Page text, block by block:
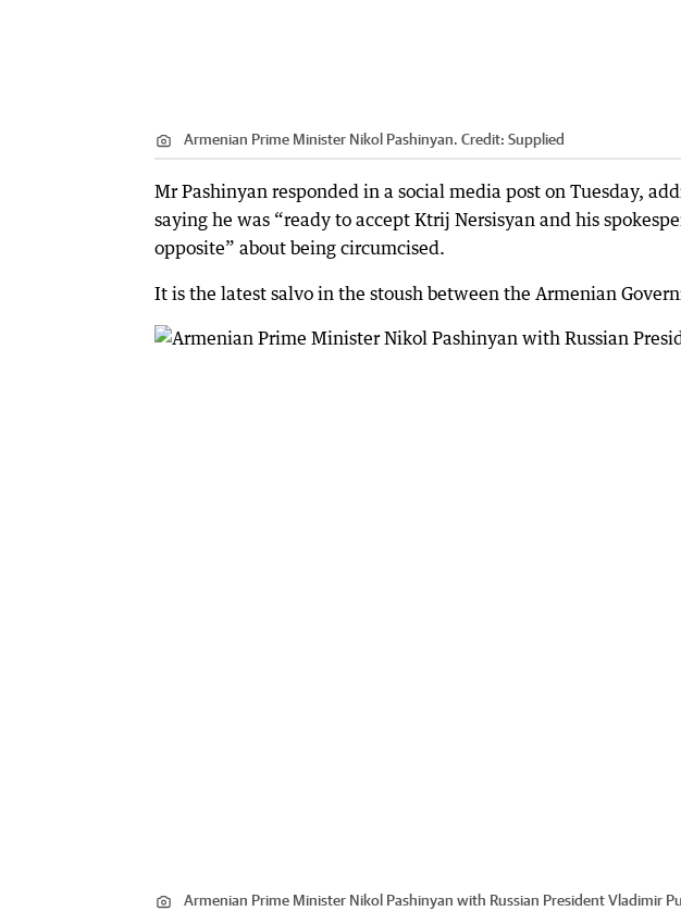
Armenian Prime Minister Nikol Pashinyan. Credit: Supplied
Mr Pashinyan responded in a social media post on Tuesday,
saying he was “ready to accept Ktrij Nersisyan and his
opposite” about being circumcised.
It is the latest salvo in the stoush between the Armenian
Armenian Prime Minister Nikol Pashinyan with Russian President Vladimir